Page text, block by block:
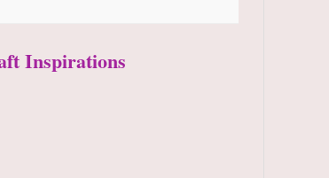
Inspirations